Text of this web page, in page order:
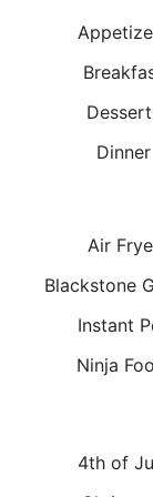
Dinner
Air
Blackstone
Instant
Ninja
4th of